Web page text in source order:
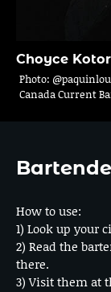
Choyce
Photo:
Canada Current
How to use:
1) Look up your
2) Read the
there.
3) Visit them at